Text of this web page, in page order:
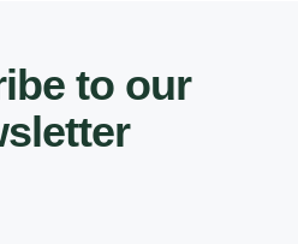
to our